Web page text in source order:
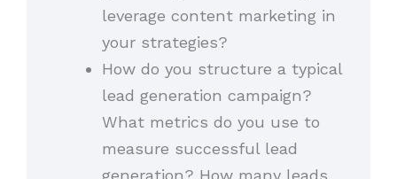
leverage content marketing in
your strategies?
How do you structure a typical
lead generation campaign?
What metrics do you use to
measure successful lead
generation? How many leads